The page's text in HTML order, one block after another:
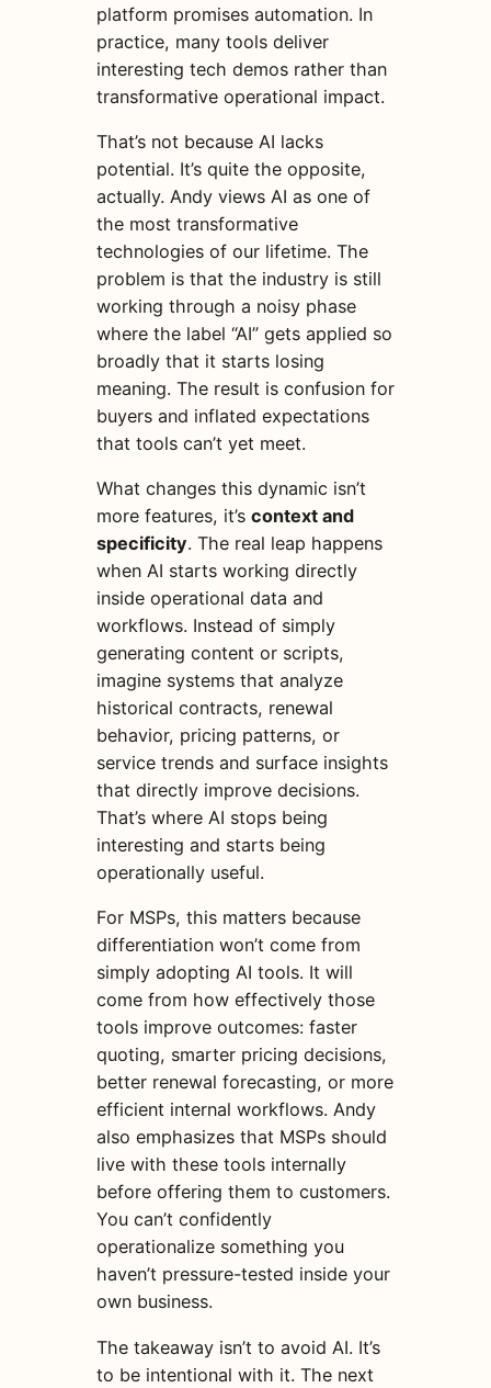
platform promises automation. In
practice, many tools deliver
interesting tech demos rather than
transformative operational impact.
That’s not because AI lacks
potential. It’s quite the opposite,
actually. Andy views AI as one of
the most transformative
technologies of our lifetime. The
problem is that the industry is still
working through a noisy phase
where the label “AI” gets applied so
broadly that it starts losing
meaning. The result is confusion for
buyers and inflated expectations
that tools can’t yet meet.
What changes this dynamic isn’t
more features, it’s context and
specificity. The real leap happens
when AI starts working directly
inside operational data and
workflows. Instead of simply
generating content or scripts,
imagine systems that analyze
historical contracts, renewal
behavior, pricing patterns, or
service trends and surface insights
that directly improve decisions.
That’s where AI stops being
interesting and starts being
operationally useful.
For MSPs, this matters because
differentiation won’t come from
simply adopting AI tools. It will
come from how effectively those
tools improve outcomes: faster
quoting, smarter pricing decisions,
better renewal forecasting, or more
efficient internal workflows. Andy
also emphasizes that MSPs should
live with these tools internally
before offering them to customers.
You can’t confidently
operationalize something you
haven’t pressure-tested inside your
own business.
The takeaway isn’t to avoid AI. It’s
to be intentional with it. The next